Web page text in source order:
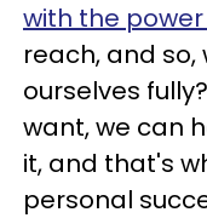
with the
reach, and so,
ourselves
want, we can
it, and that's
personal